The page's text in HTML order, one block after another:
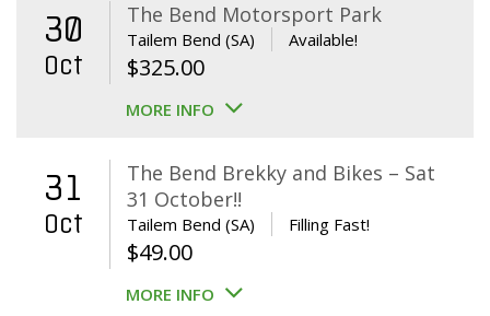
30
Oct
The Bend Motorsport Park
Tailem Bend (SA) Available!
$325.00
MORE INFO
31
Oct
The Bend Brekky and Bikes – Sat
31 October!!
Tailem Bend (SA) Filling Fast!
$49.00
MORE INFO